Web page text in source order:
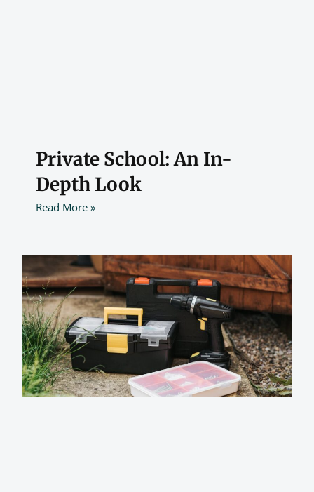
Private School: An In-
Depth Look
Read More »